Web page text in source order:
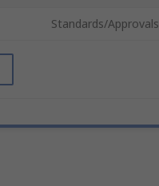
Standards/Approvals